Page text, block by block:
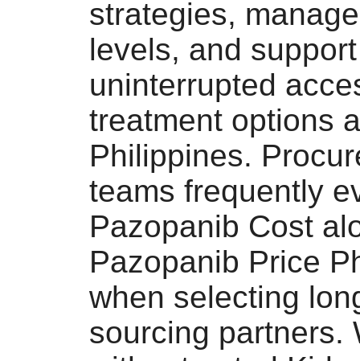
strategies,
levels, and support
uninterrupted
treatment options
Philippines.
teams frequently
Pazopanib Cost
Pazopanib Price
when selecting
sourcing partners.